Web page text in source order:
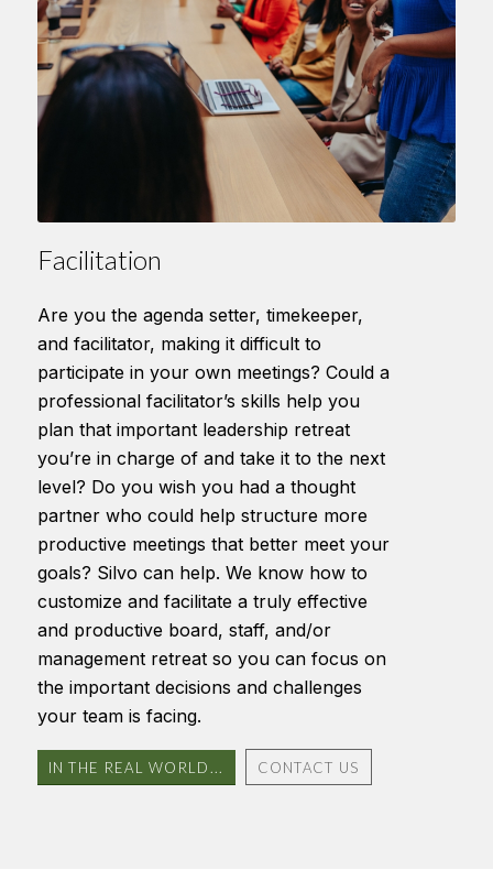
Facilitation
Are you the agenda setter, timekeeper,
and facilitator, making it difficult to
participate in your own meetings? Could a
professional facilitator’s skills help you
plan that important leadership retreat
you’re in charge of and take it to the next
level? Do you wish you had a thought
partner who could help structure more
productive meetings that better meet your
goals? Silvo can help. We know how to
customize and facilitate a truly effective
and productive board, staff, and/or
management retreat so you can focus on
the important decisions and challenges
your team is facing.
IN THE REAL WORLD... CONTACT US